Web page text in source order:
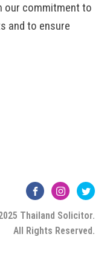
our commitment to
and to ensure
Thailand Solicitor.
All Rights Reserved.